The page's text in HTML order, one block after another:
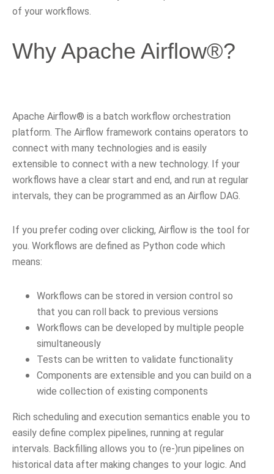
of your workflows.
Why Apache Airflow®?
Apache Airflow® is a batch workflow orchestration
platform. The Airflow framework contains operators to
connect with many technologies and is easily
extensible to connect with a new technology. If your
workflows have a clear start and end, and run at regular
intervals, they can be programmed as an Airflow DAG.
If you prefer coding over clicking, Airflow is the tool for
you. Workflows are defined as Python code which
means:
Workflows can be stored in version control so
that you can roll back to previous versions
Workflows can be developed by multiple people
simultaneously
Tests can be written to validate functionality
Components are extensible and you can build on a
wide collection of existing components
Rich scheduling and execution semantics enable you to
easily define complex pipelines, running at regular
intervals. Backfilling allows you to (re-)run pipelines on
historical data after making changes to your logic. And